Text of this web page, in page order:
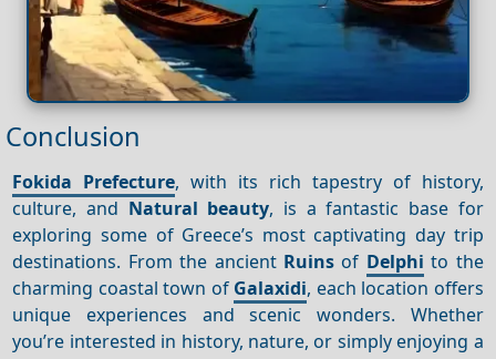
Conclusion
Fokida Prefecture, with its rich tapestry of history,
culture, and Natural beauty, is a fantastic base for
exploring some of Greece’s most captivating day trip
destinations. From the ancient Ruins of Delphi to the
charming coastal town of Galaxidi, each location offers
unique experiences and scenic wonders. Whether
you’re interested in history, nature, or simply enjoying a